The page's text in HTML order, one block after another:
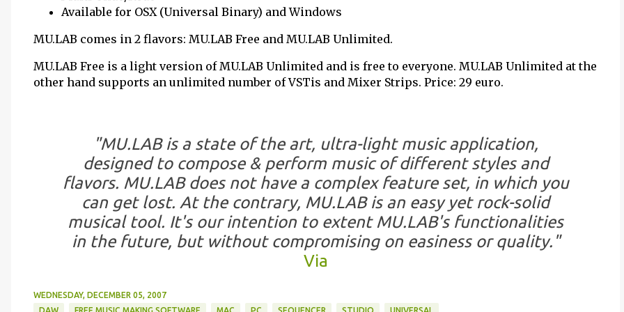
Available for OSX (Universal Binary) and Windows
MU.LAB comes in 2 flavors: MU.LAB Free and MU.LAB Unlimited.
MU.LAB Free is a light version of MU.LAB Unlimited and is free to everyone. MU.LAB Unlimited at the
other hand supports an unlimited number of VSTis and Mixer Strips. Price: 29 euro.
"MU.LAB is a state of the art, ultra-light music application,
designed to compose & perform music of different styles and
flavors. MU.LAB does not have a complex feature set, in which you
can get lost. At the contrary, MU.LAB is an easy yet rock-solid
musical tool. It's our intention to extent MU.LAB's functionalities
in the future, but without compromising on easiness or quality."
Via
WEDNESDAY, DECEMBER 05, 2007